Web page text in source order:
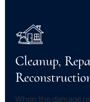
Cleanup,
When the damage